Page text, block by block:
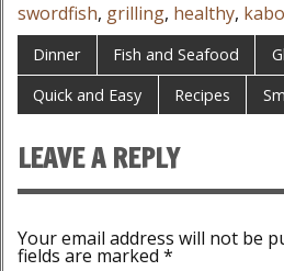
swordfish, grilling, healthy,
Dinner Fish and Seafood
Quick and Easy
Recipes
LEAVE A REPLY
Your email address will not be
fields are marked *